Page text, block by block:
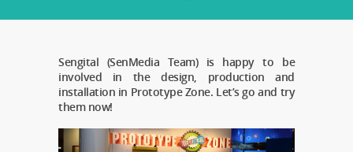
Sengital (SenMedia Team) is happy to be
involved in the design, production and
installation in Prototype Zone. Let’s go and try
them now!